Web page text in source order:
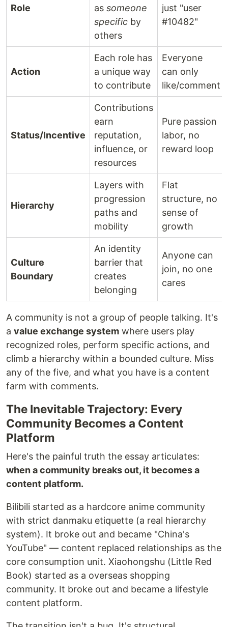
Role
as someone
specific by
others
just "user
#10482"
Action
Each role has
a unique way
to contribute
Everyone
can only
like/comment
Status/Incentive
Contributions
earn
reputation,
influence, or
resources
Pure passion
labor, no
reward loop
Hierarchy
Layers with
progression
paths and
mobility
Flat
structure, no
sense of
growth
Culture
Boundary
An identity
barrier that
creates
belonging
Anyone can
join, no one
cares
A community is not a group of people talking. It's
a value exchange system where users play
recognized roles, perform specific actions, and
climb a hierarchy within a bounded culture. Miss
any of the five, and what you have is a content
farm with comments.
The Inevitable Trajectory: Every
Community Becomes a Content
Platform
Here's the painful truth the essay articulates:
when a community breaks out, it becomes a
content platform.
Bilibili started as a hardcore anime community
with strict danmaku etiquette (a real hierarchy
system). It broke out and became "China's
YouTube" — content replaced relationships as the
core consumption unit. Xiaohongshu (Little Red
Book) started as a overseas shopping
community. It broke out and became a lifestyle
content platform.